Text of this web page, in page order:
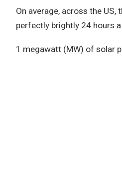
On average, across the
perfectly brightly 24 hours a
1 megawatt (MW) of solar